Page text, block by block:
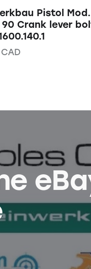
Pistol Mod.
90 Crank lever
CAD